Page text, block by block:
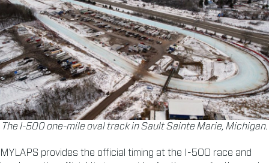
The I-500 one-mile oval track in Sault Sainte Marie, Michigan.
MYLAPS provides the official timing at the I-500 race and